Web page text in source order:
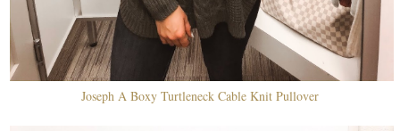
Joseph A Boxy Turtleneck Cable Knit Pullover